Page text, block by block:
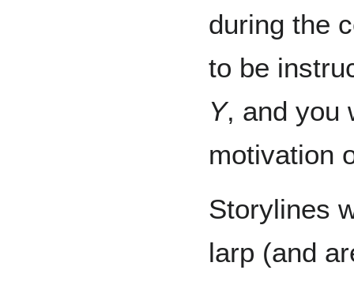
during the
to be
Y, and you
motivation
Storylines
larp (and